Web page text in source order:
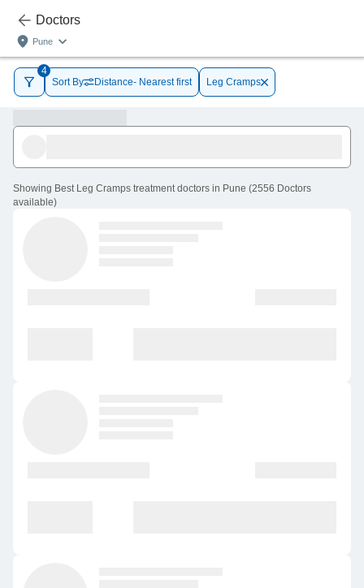
Doctors
Pune
4
Sort By
Distance- Nearest first Leg Cramps
Showing Best Leg Cramps treatment doctors in Pune (2556 Doctors
available)